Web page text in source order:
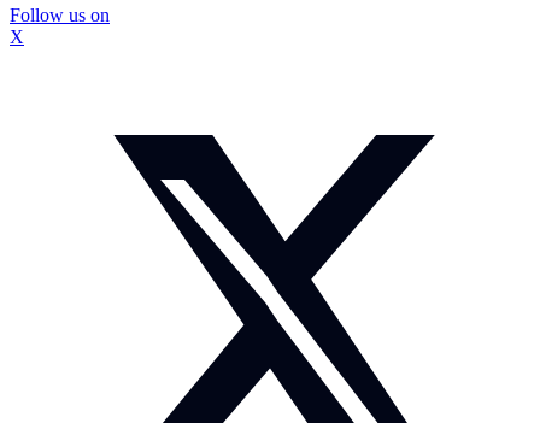
Follow us on
X